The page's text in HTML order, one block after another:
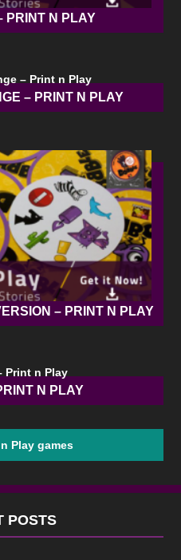
PRINT N PLAY
– PRINT N PLAY
– PRINT N PLAY
N PLAY
Play games
POSTS